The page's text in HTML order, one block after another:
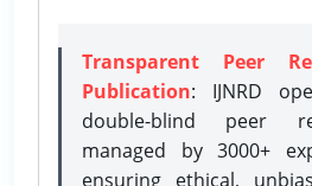
Transparent Peer
Publication: IJNRD
double-blind peer
managed by 3000+
ensuring ethical,